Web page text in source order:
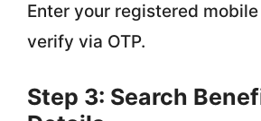
Enter your registered
verify via OTP.
Step 3: Search